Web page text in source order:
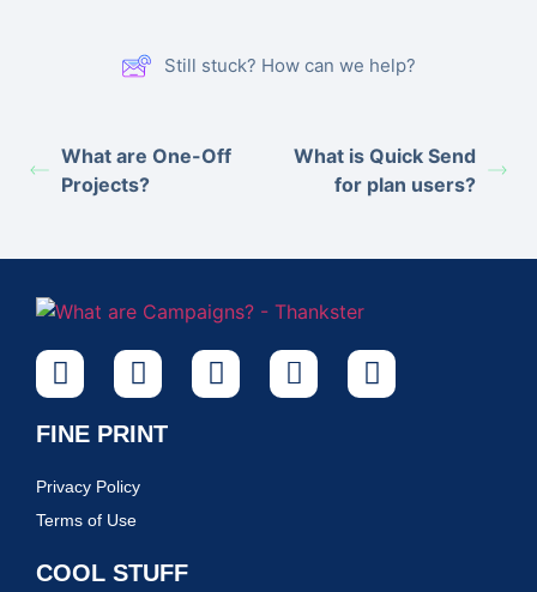
Still stuck? How can we help?
What are One-Off
Projects?
What is Quick Send
for plan users?
FINE PRINT
Privacy Policy
Terms of Use
COOL STUFF